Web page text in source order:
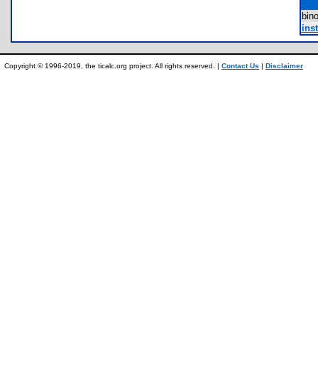
Copyright © 1996-2019, the ticalc.org project. All rights reserved. | Contact Us | Disclaimer